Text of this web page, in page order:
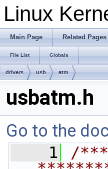
Linux
Main Page Related Pages
File List Globals
drivers usb atm
usbatm.h
Go to the
    1
/